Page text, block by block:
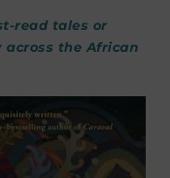
read tales or
across the African